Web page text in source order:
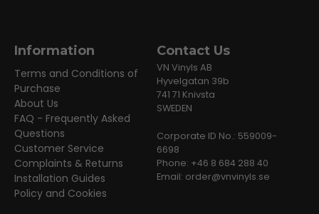
Information
Terms and Conditions of
Purchase
About Us
FAQ - Frequently Asked
Questions
Customer Service
Complaints & Returns
Installation Guides
Policy and Cookies
Contact Us
VN Vinyls AB
Hyvelgatan 39b
741 71 Knivsta
SWEDEN
Corporate ID No.: 559009-
6698
Phone: +46 8 684 288 40
Email: order@vnvinyls.se